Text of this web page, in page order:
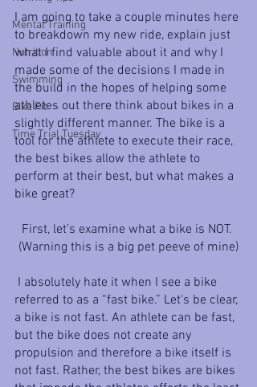
Mental Training
Nutrition
Swimming
Bike Fit
Time Trial Tuesday
I am going to take a couple minutes here
to breakdown my new ride, explain just
what I find valuable about it and why I
made some of the decisions I made in
the build in the hopes of helping some
athletes out there think about bikes in a
slightly different manner. The bike is a
tool for the athlete to execute their race,
the best bikes allow the athlete to
perform at their best, but what makes a
bike great?
First, let’s examine what a bike is NOT.
(Warning this is a big pet peeve of mine)
referred to as a “fast bike.” Let's be clear,
a bike is not fast. An athlete can be fast,
but the bike does not create any
propulsion and therefore a bike itself is
not fast. Rather, the best bikes are bikes